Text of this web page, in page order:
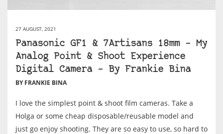
27 AUGUST, 2021
Panasonic GF1 & 7Artisans 18mm – My
Analog Point & Shoot Experience
Digital Camera – By Frankie Bina
BY FRANKIE BINA
I love the simplest point & shoot film cameras. Take a
Holga or some cheap disposable/reusable model and
just go enjoy shooting. They are so easy to use, so hard to